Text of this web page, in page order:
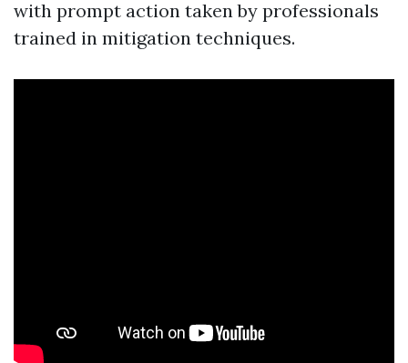
with prompt action taken by professionals
trained in mitigation techniques.